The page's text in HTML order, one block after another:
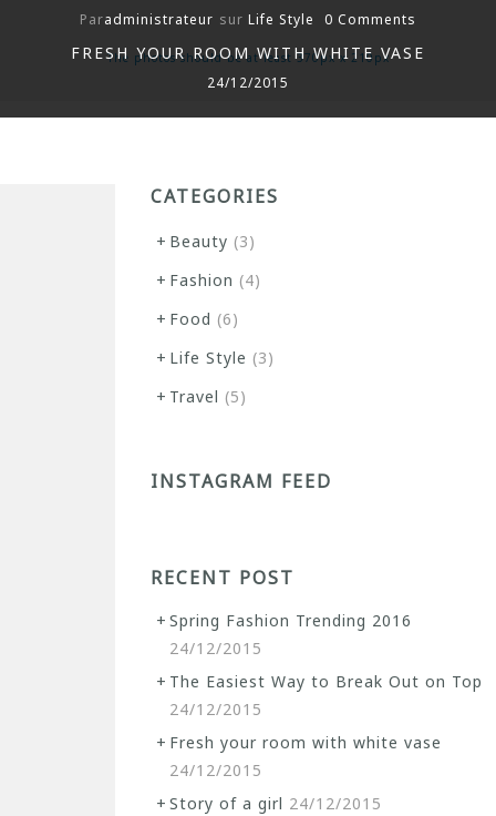
The photos should be at least 370px x 210px
Paradministrateur sur Life Style 0 Comments
FRESH YOUR ROOM WITH WHITE VASE
24/12/2015
CATEGORIES
Beauty (3)
Fashion (4)
Food (6)
Life Style (3)
Travel (5)
INSTAGRAM FEED
RECENT POST
Spring Fashion Trending 2016
24/12/2015
The Easiest Way to Break Out on Top
24/12/2015
Fresh your room with white vase
24/12/2015
Story of a girl 24/12/2015